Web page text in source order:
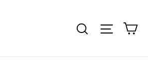
Search Site